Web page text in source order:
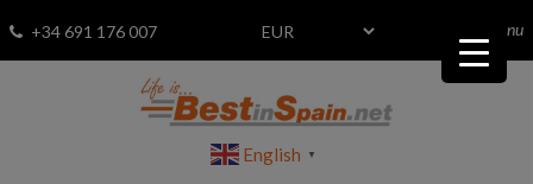
+34 691 176 007 menu
English ▼